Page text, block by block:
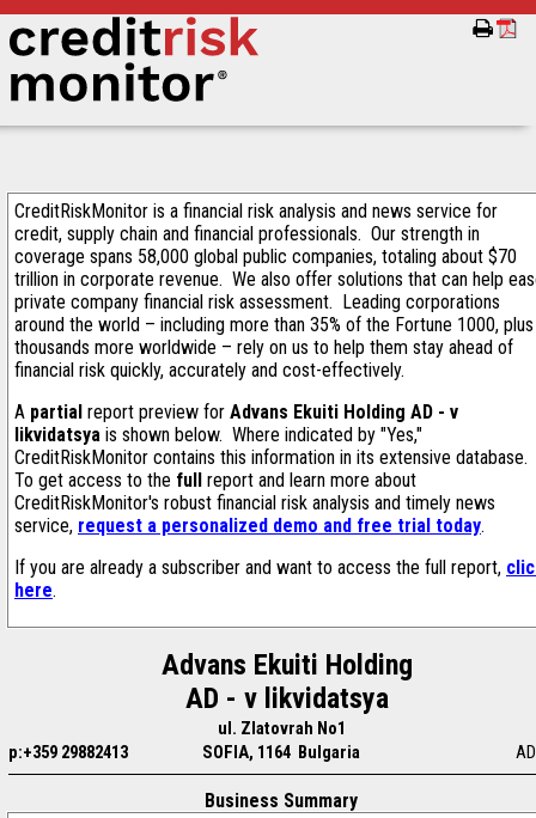
CreditRiskMonitor is a financial risk analysis and news service for
credit, supply chain and financial professionals. Our strength in
coverage spans 58,000 global public companies, totaling about $70
trillion in corporate revenue. We also offer solutions that can help
private company financial risk assessment. Leading corporations
around the world – including more than 35% of the Fortune 1000, plus
thousands more worldwide – rely on us to help them stay ahead of
financial risk quickly, accurately and cost-effectively.
A partial report preview for Advans Ekuiti Holding AD - v
likvidatsya is shown below. Where indicated by "Yes,"
CreditRiskMonitor contains this information in its extensive database.
To get access to the full report and learn more about
CreditRiskMonitor's robust financial risk analysis and timely news
service, request a personalized demo and free trial today.
If you are already a subscriber and want to access the full report,
here.
Advans Ekuiti Holding
AD - v likvidatsya
ul. Zlatovrah No1
p:+359 29882413
SOFIA, 1164 Bulgaria
Business Summary